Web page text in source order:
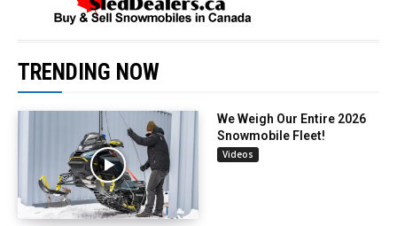
TRENDING NOW
We Weigh Our Entire 2026
Snowmobile Fleet!
Videos